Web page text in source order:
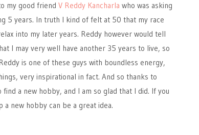
my good friend V Reddy Kancharla who was asking
5 years. In truth I kind of felt at 50 that my race
into my later years. Reddy however would tell
I may very well have another 35 years to live, so
is one of these guys with boundless energy,
very inspirational in fact. And so thanks to
a new hobby, and I am so glad that I did. If you
new hobby can be a great idea.